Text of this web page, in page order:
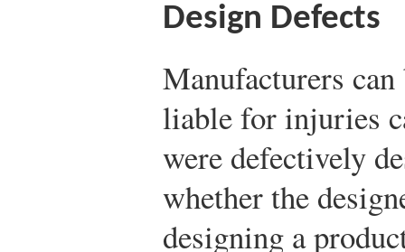
Design Defects
Manufacturers
liable for injuries
were defectively
whether the
designing a